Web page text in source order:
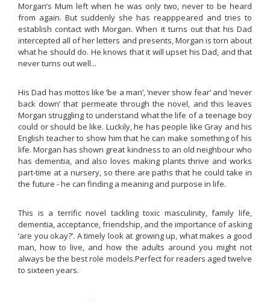
Morgan’s Mum left when he was only two, never to be heard
from again. But suddenly she has reapppeared and tries to
establish contact with Morgan. When it turns out that his Dad
intercepted all of her letters and presents, Morgan is torn about
what he should do. He knows that it will upset his Dad, and that
never turns out well...
His Dad has mottos like ‘be a man’, ‘never show fear’ and ‘never
back down’ that permeate through the novel, and this leaves
Morgan struggling to understand what the life of a teenage boy
could or should be like. Luckily, he has people like Gray and his
English teacher to show him that he can make something of his
life. Morgan has shown great kindness to an old neighbour who
has dementia, and also loves making plants thrive and works
part-time at a nursery, so there are paths that he could take in
the future - he can finding a meaning and purpose in life.
This is a terrific novel tackling toxic masculinity, family life,
dementia, acceptance, friendship, and the importance of asking
‘are you okay?’. A timely look at growing up, what makes a good
man, how to live, and how the adults around you might not
always be the best role models.Perfect for readers aged twelve
to sixteen years.